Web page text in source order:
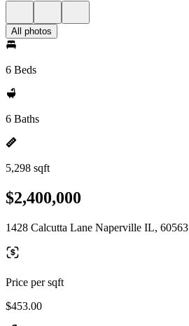
All photos
6 Beds
6 Baths
5,298 sqft
$2,400,000
1428 Calcutta Lane Naperville IL, 60563
Price per sqft
$453.00